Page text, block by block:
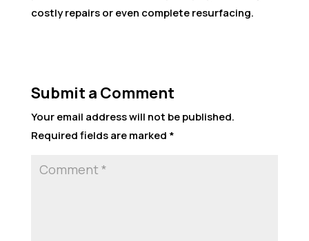
costly repairs or even complete resurfacing.
Submit a Comment
Your email address will not be published.
Required fields are marked *